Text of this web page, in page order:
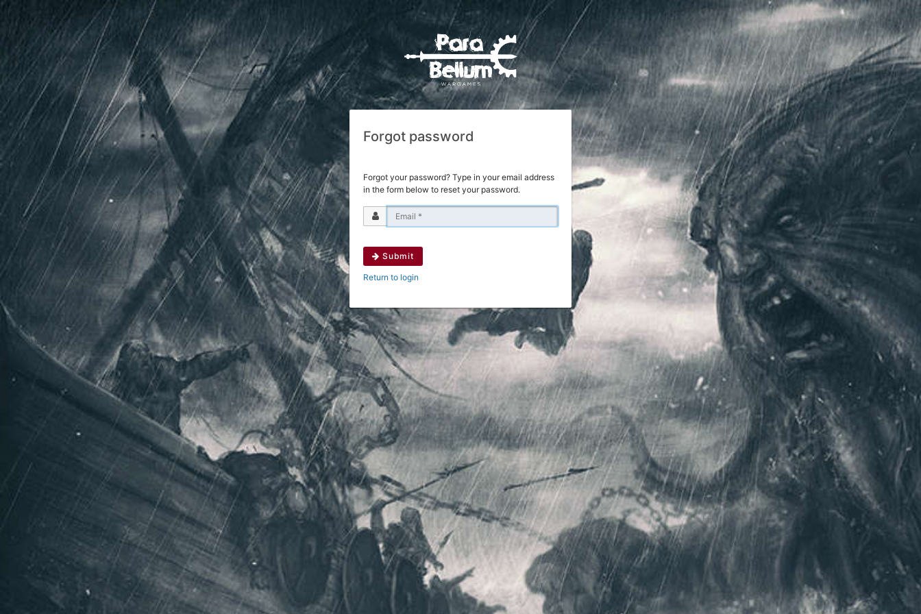
Forgot password
Forgot your password? Type in your email address
in the form below to reset your password.
Submit
Return to login